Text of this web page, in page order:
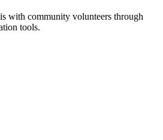
with community volunteers through
tools.